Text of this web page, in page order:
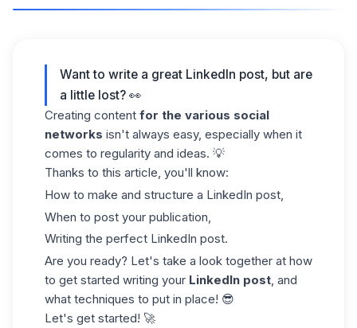
Want to write a great LinkedIn post, but are
a little lost? 👀
Creating content for the various social
networks isn't always easy, especially when it
comes to regularity and ideas. 💡
Thanks to this article, you'll know:
How to make and structure a LinkedIn post,
When to post your publication,
Writing the perfect LinkedIn post.
Are you ready? Let's take a look together at how
to get started writing your LinkedIn post, and
what techniques to put in place! 😎
Let's get started! 🚀